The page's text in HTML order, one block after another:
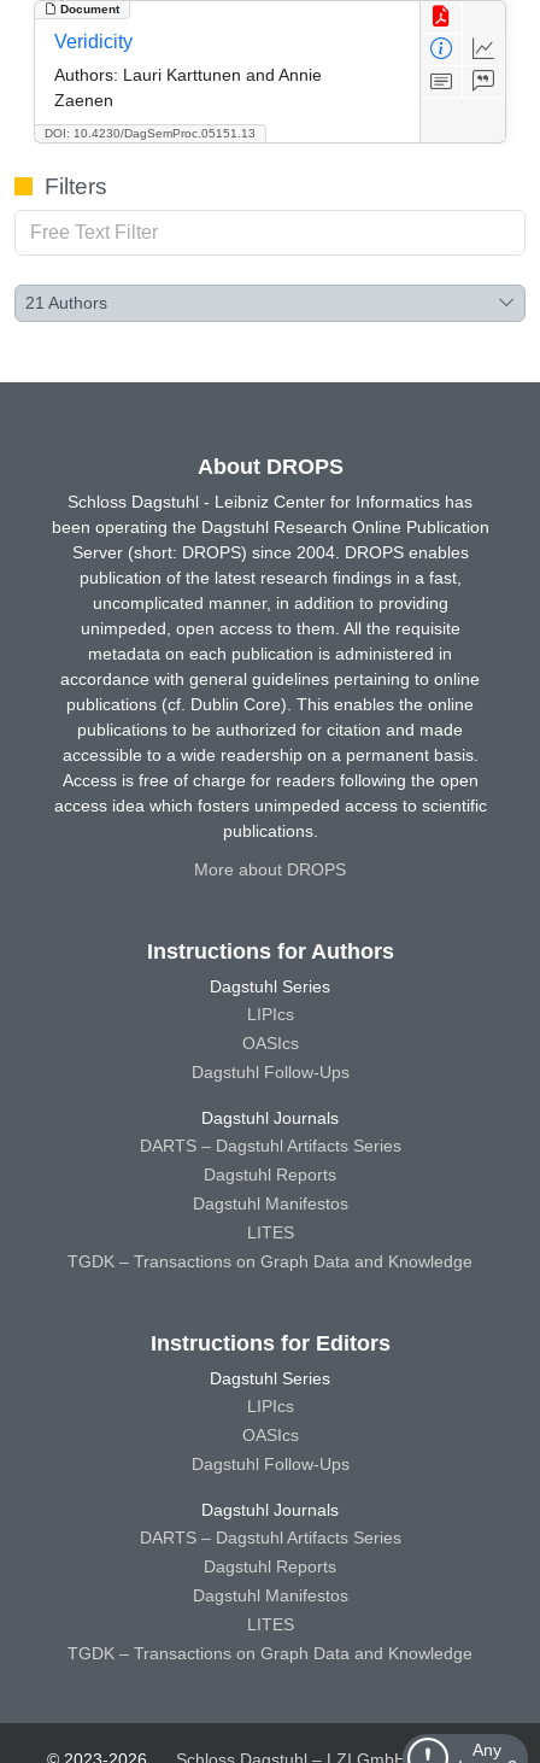
Document
DOI: 10.4230/DagSemProc.05151.13
Veridicity
Authors: Lauri Karttunen and Annie
Zaenen
Filters
21 Authors
Any
About DROPS
Schloss Dagstuhl - Leibniz Center for Informatics has
been operating the Dagstuhl Research Online Publication
Server (short: DROPS) since 2004. DROPS enables
publication of the latest research findings in a fast,
uncomplicated manner, in addition to providing
unimpeded, open access to them. All the requisite
metadata on each publication is administered in
accordance with general guidelines pertaining to online
publications (cf. Dublin Core). This enables the online
publications to be authorized for citation and made
accessible to a wide readership on a permanent basis.
Access is free of charge for readers following the open
access idea which fosters unimpeded access to scientific
publications.
More about DROPS
Instructions for Authors
Dagstuhl Series
LIPIcs
OASIcs
Dagstuhl Follow-Ups
Dagstuhl Journals
DARTS – Dagstuhl Artifacts Series
Dagstuhl Reports
Dagstuhl Manifestos
LITES
TGDK – Transactions on Graph Data and Knowledge
Instructions for Editors
Dagstuhl Series
LIPIcs
OASIcs
Dagstuhl Follow-Ups
Dagstuhl Journals
DARTS – Dagstuhl Artifacts Series
Dagstuhl Reports
Dagstuhl Manifestos
LITES
TGDK – Transactions on Graph Data and Knowledge
© 2023-2026 Schloss Dagstuhl – LZI GmbH Schloss